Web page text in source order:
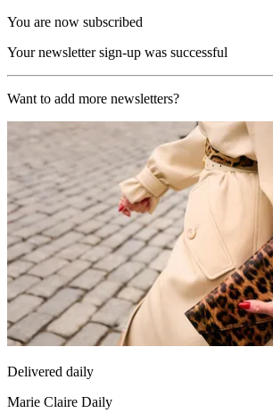
You are now subscribed
Your newsletter sign-up was successful
Want to add more newsletters?
Delivered daily
Marie Claire Daily